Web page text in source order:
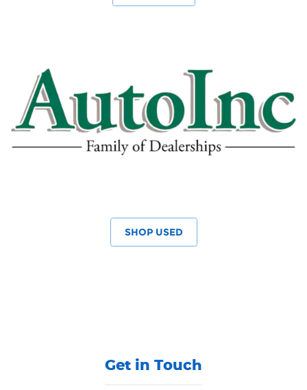
SHOP USED
Get in Touch